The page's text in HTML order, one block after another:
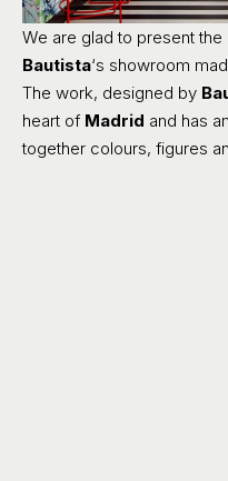
We are glad to present
Bautista‘s showroom
The work, designed by
heart of Madrid and has
together colours, figures